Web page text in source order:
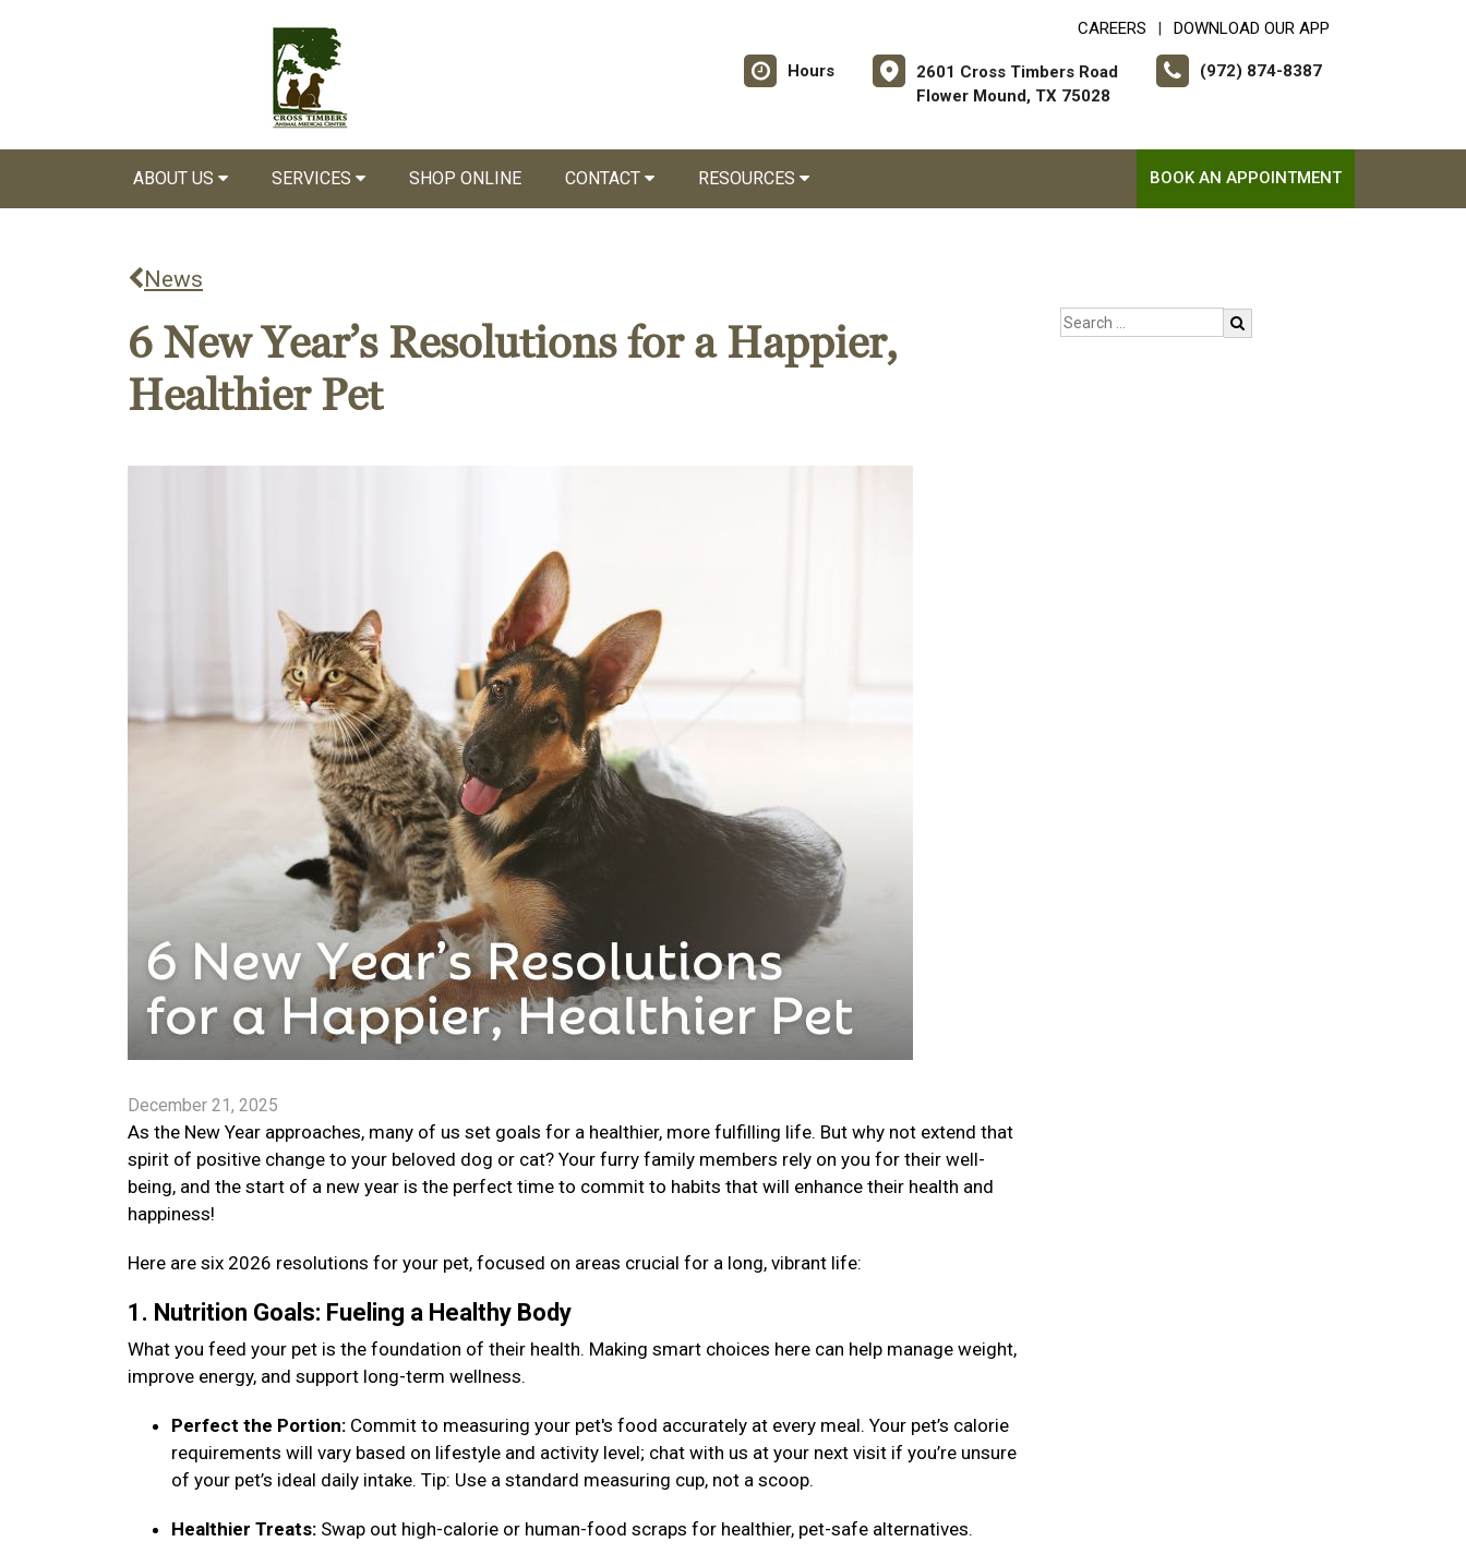
CAREERS DOWNLOAD OUR APP
Hours
2601 Cross Timbers Road
Flower Mound, TX 75028
(972) 874-8387
ABOUT US SERVICES SHOP ONLINE CONTACT RESOURCES BOOK AN APPOINTMENT
News
6 New Year’s Resolutions for a Happier,
Healthier Pet
December 21, 2025
As the New Year approaches, many of us set goals for a healthier, more fulfilling life. But why not extend that
spirit of positive change to your beloved dog or cat? Your furry family members rely on you for their well-
being, and the start of a new year is the perfect time to commit to habits that will enhance their health and
happiness!
Here are six 2026 resolutions for your pet, focused on areas crucial for a long, vibrant life:
1. Nutrition Goals: Fueling a Healthy Body
What you feed your pet is the foundation of their health. Making smart choices here can help manage weight,
improve energy, and support long-term wellness.
Perfect the Portion: Commit to measuring your pet's food accurately at every meal. Your pet’s calorie
requirements will vary based on lifestyle and activity level; chat with us at your next visit if you’re unsure
of your pet’s ideal daily intake. Tip: Use a standard measuring cup, not a scoop.
Healthier Treats: Swap out high-calorie or human-food scraps for healthier, pet-safe alternatives.